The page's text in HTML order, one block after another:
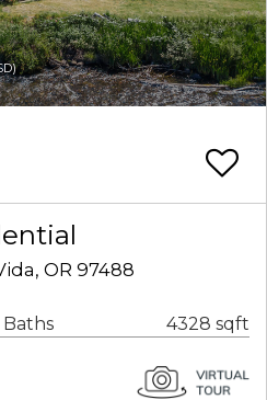
OR 97488
Baths 4328 sqft